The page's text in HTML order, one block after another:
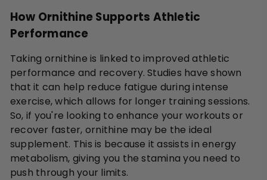
How Ornithine Supports Athletic
Performance
Taking ornithine is linked to improved athletic
performance and recovery. Studies have shown
that it can help reduce fatigue during intense
exercise, which allows for longer training sessions.
So, if you're looking to enhance your workouts or
recover faster, ornithine may be the ideal
supplement. This is because it assists in energy
metabolism, giving you the stamina you need to
push through your limits.